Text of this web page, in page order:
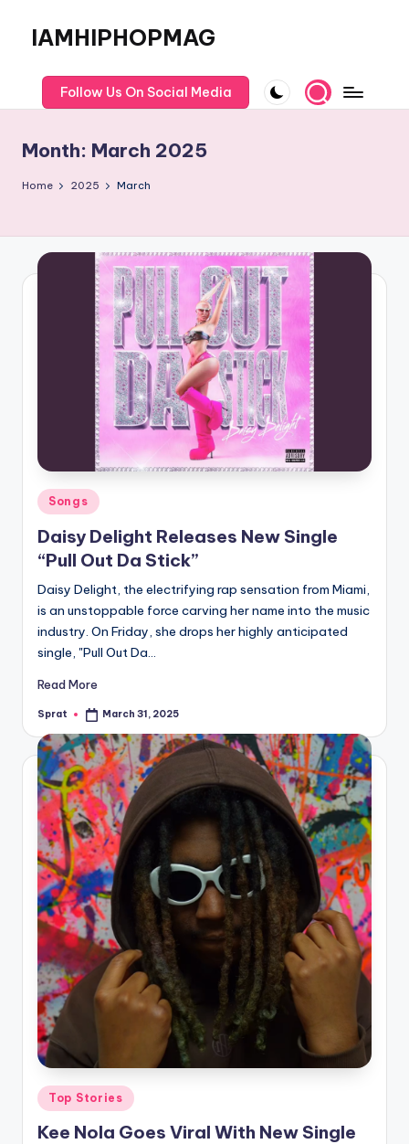
content
IAMHIPHOPMAG
Number
1
Hip
Community.
Movies,
Unsigned
Artists
Follow Us On Social Media
Month: March 2025
Home 2025 March
Posted
in
Songs
Daisy Delight Releases New Single
“Pull Out Da Stick”
Daisy Delight, the electrifying rap sensation from Miami,
is an unstoppable force carving her name into the music
industry. On Friday, she drops her highly anticipated
single, "Pull Out Da…
Read More
Posted
Sprat March 31, 2025
Posted
in
Top Stories
Kee Nola Goes Viral With New Single